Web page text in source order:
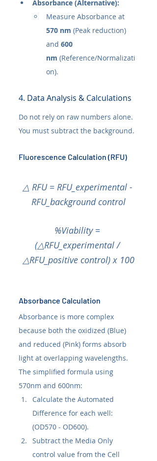
Absorbance (Alternative):
Measure Absorbance at
570 nm (Peak reduction)
and 600
nm (Reference/Normalizati
on).
4. Data Analysis & Calculations
Do not rely on raw numbers alone.
You must subtract the background.
Fluorescence Calculation (RFU)
△ RFU = RFU_experimental -
RFU_background control
%Viability =
(△RFU_experimental /
△RFU_positive control) x 100
Absorbance Calculation
Absorbance is more complex
because both the oxidized (Blue)
and reduced (Pink) forms absorb
light at overlapping wavelengths.
The simplified formula using
570nm and 600nm:
Calculate the Automated
Difference for each well:
(OD570 - OD600).
Subtract the Media Only
control value from the Cell